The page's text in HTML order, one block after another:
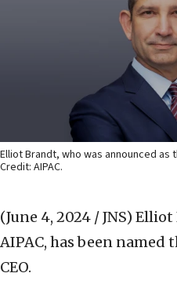
Elliot Brandt, who was announced as
Credit: AIPAC.
(June 4, 2024 / JNS) Elliot
AIPAC, has been named
CEO.